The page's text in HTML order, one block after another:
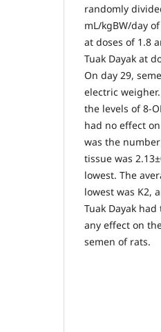
randomly
mL/kgBW/day
at doses of 1.8
Tuak Dayak at
On day 29,
electric
the levels of 8-
had no effect
was the
tissue was
lowest. The
lowest was K2,
Tuak Dayak
any effect on
semen of rats.